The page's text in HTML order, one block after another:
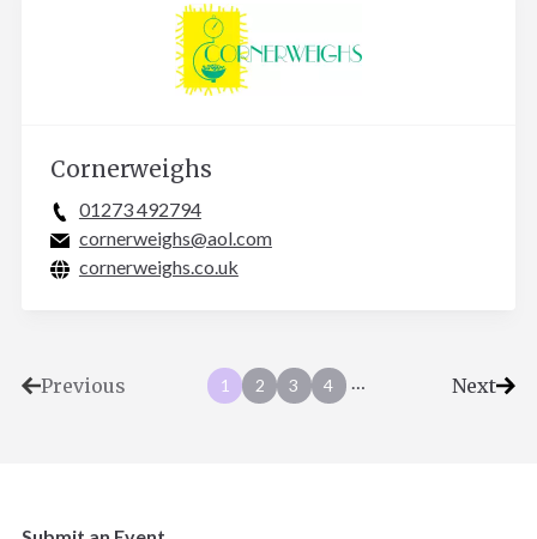
Cornerweighs
01273 492794
cornerweighs@aol.com
cornerweighs.co.uk
Previous 1 2 3 4 … Next